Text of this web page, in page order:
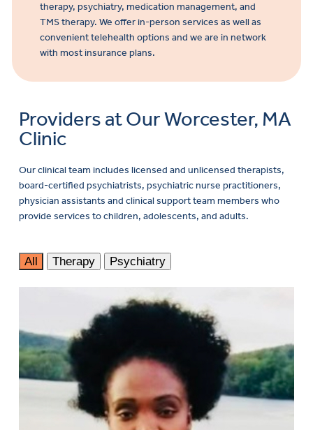
therapy, psychiatry, medication management, and
TMS therapy. We offer in-person services as well as
convenient telehealth options and we are in network
with most insurance plans.
Providers at Our Worcester, MA
Clinic
Our clinical team includes licensed and unlicensed therapists,
board-certified psychiatrists, psychiatric nurse practitioners,
physician assistants and clinical support team members who
provide services to children, adolescents, and adults.
All Therapy Psychiatry